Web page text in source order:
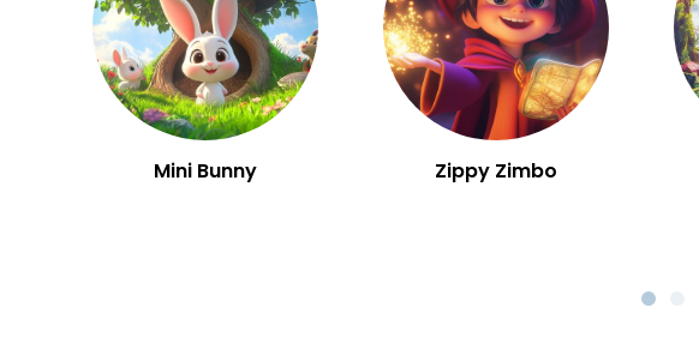
Mini Bunny Zippy Zimbo